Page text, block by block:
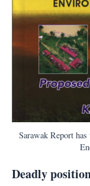
Sarawak Report
Deadly